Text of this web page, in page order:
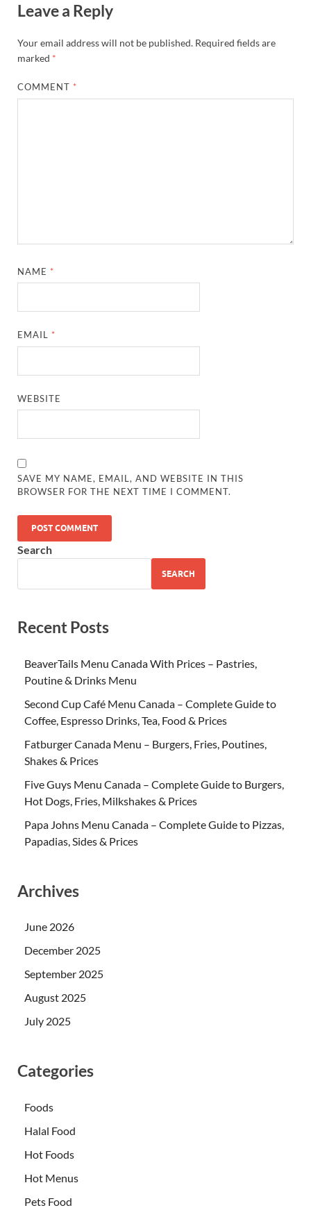
Leave a Reply
Your email address will not be published. Required fields are
marked *
COMMENT *
NAME *
EMAIL *
WEBSITE
SAVE MY NAME, EMAIL, AND WEBSITE IN THIS
BROWSER FOR THE NEXT TIME I COMMENT.
Search
SEARCH
Recent Posts
BeaverTails Menu Canada With Prices – Pastries,
Poutine & Drinks Menu
Second Cup Café Menu Canada – Complete Guide to
Coffee, Espresso Drinks, Tea, Food & Prices
Fatburger Canada Menu – Burgers, Fries, Poutines,
Shakes & Prices
Five Guys Menu Canada – Complete Guide to Burgers,
Hot Dogs, Fries, Milkshakes & Prices
Papa Johns Menu Canada – Complete Guide to Pizzas,
Papadias, Sides & Prices
Archives
June 2026
December 2025
September 2025
August 2025
July 2025
Categories
Foods
Halal Food
Hot Foods
Hot Menus
Pets Food